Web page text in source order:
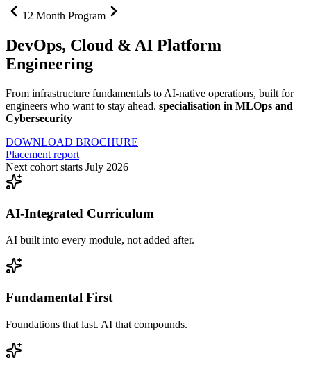
12 Month Program
DevOps, Cloud & AI Platform
Engineering
From infrastructure fundamentals to AI-native operations, built for
engineers who want to stay ahead. specialisation in MLOps and
Cybersecurity
DOWNLOAD BROCHURE
Placement report
Next cohort starts July 2026
AI-Integrated Curriculum
AI built into every module, not added after.
Fundamental First
Foundations that last. AI that compounds.